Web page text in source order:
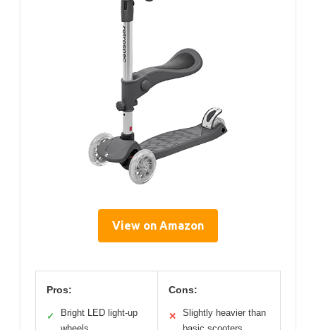
View on Amazon
Pros:
✓
Bright LED light-up
Cons:
✕
Slightly heavier than